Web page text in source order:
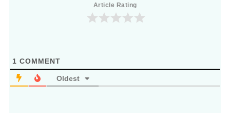
Article Rating
1 COMMENT
Oldest